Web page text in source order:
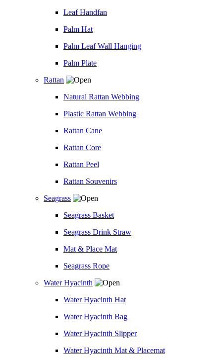
Leaf Handfan
Palm Hat
Palm Leaf Wall Hanging
Palm Plate
Rattan
Natural Rattan Webbing
Plastic Rattan Webbing
Rattan Cane
Rattan Core
Rattan Peel
Rattan Souvenirs
Seagrass
Seagrass Basket
Seagrass Drink Straw
Mat & Place Mat
Seagrass Rope
Water Hyacinth
Water Hyacinth Hat
Water Hyacinth Bag
Water Hyacinth Slipper
Water Hyacinth Mat & Placemat